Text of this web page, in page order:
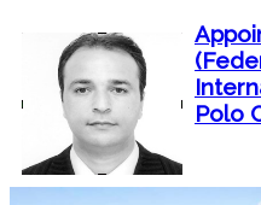
Polo